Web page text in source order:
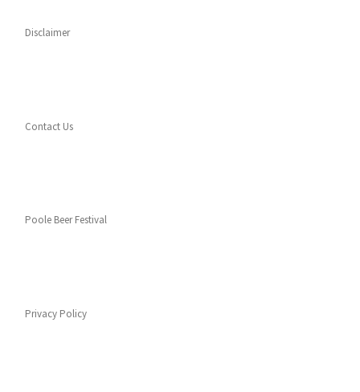
Disclaimer
Contact Us
Poole Beer Festival
Privacy Policy